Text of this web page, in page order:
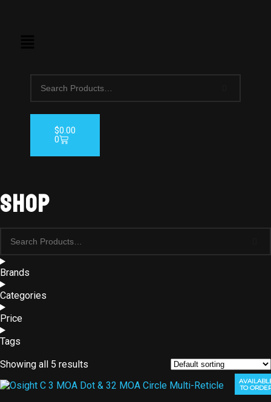
$0.00
0
Shop
Brands
Categories
Price
Tags
Showing all 5 results
TO